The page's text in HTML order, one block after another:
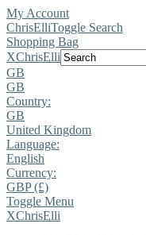
My Account
ChrisElliToggle Search
Shopping Bag
XChrisElli
GB
GB
Country:
GB
United Kingdom
Language:
English
Currency:
GBP (£)
Toggle Menu
XChrisElli